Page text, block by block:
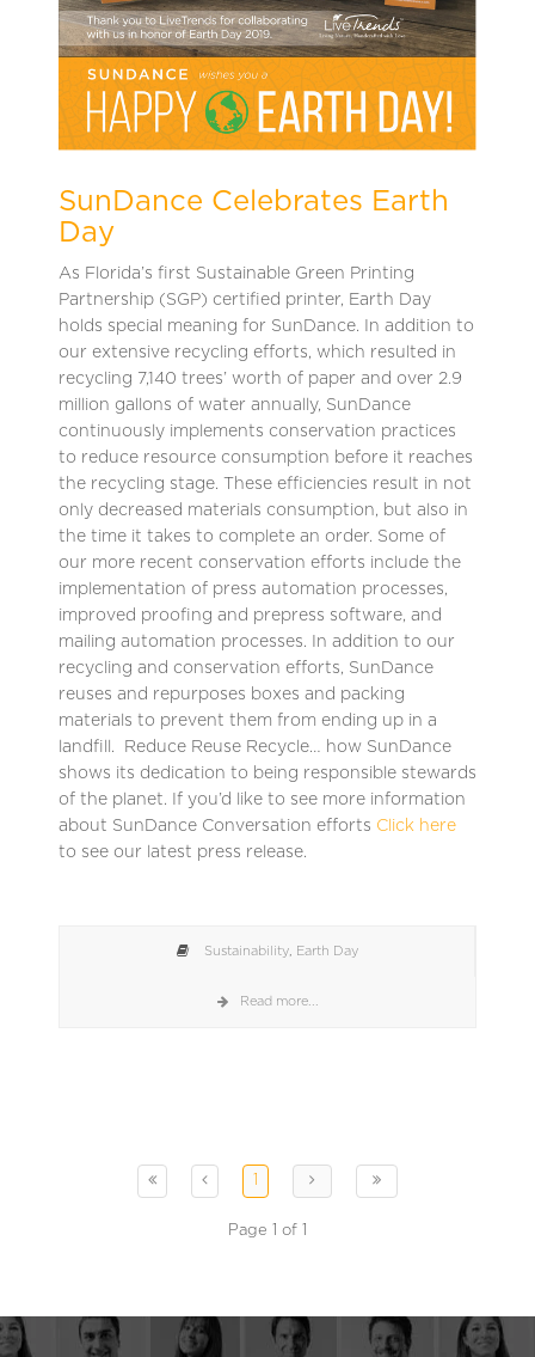
SunDance Celebrates Earth
Day
As Florida’s first Sustainable Green Printing
Partnership (SGP) certified printer, Earth Day
holds special meaning for SunDance. In addition to
our extensive recycling efforts, which resulted in
recycling 7,140 trees’ worth of paper and over 2.9
million gallons of water annually, SunDance
continuously implements conservation practices
to reduce resource consumption before it reaches
the recycling stage. These efficiencies result in not
only decreased materials consumption, but also in
the time it takes to complete an order. Some of
our more recent conservation efforts include the
implementation of press automation processes,
improved proofing and prepress software, and
mailing automation processes. In addition to our
recycling and conservation efforts, SunDance
reuses and repurposes boxes and packing
materials to prevent them from ending up in a
landfill. Reduce Reuse Recycle… how SunDance
shows its dedication to being responsible stewards
of the planet. If you’d like to see more information
about SunDance Conversation efforts Click here
to see our latest press release.
Sustainability, Earth Day
Read more...
1
Page 1 of 1